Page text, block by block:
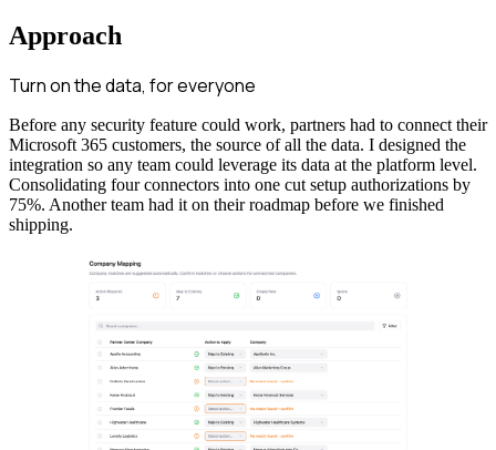
Approach
Turn on the data, for everyone
Before any security feature could work, partners had to connect their
Microsoft 365 customers, the source of all the data. I designed the
integration so any team could leverage its data at the platform level.
Consolidating four connectors into one cut setup authorizations by
75%. Another team had it on their roadmap before we finished
shipping.